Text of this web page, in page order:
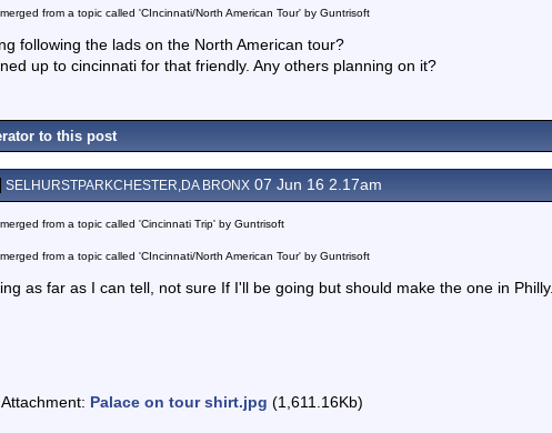
from a topic called 'CIncinnati/North American Tour' by Guntrisoft
following the lads on the North American tour?
up to cincinnati for that friendly. Any others planning on it?
to this post
SELHURSTPARKCHESTER,DA BRONX 07 Jun 16 2.17am
from a topic called 'Cincinnati Trip' by Guntrisoft
from a topic called 'CIncinnati/North American Tour' by Guntrisoft
as far as I can tell, not sure If I'll be going but should make the one in Philly.
Attachment: Palace on tour shirt.jpg (1,611.16Kb)